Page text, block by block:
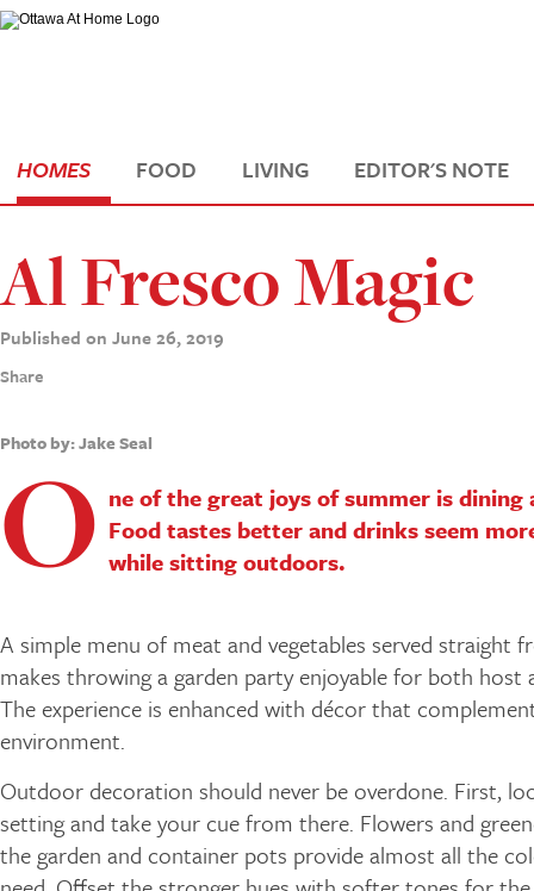
HOMES FOOD LIVING EDITOR'S NOTE
Al Fresco Magic
Published on June 26, 2019
Share
Photo by: Jake Seal
O ne of the great joys of summer is dining
Food tastes better and drinks seem
while sitting outdoors.
A simple menu of meat and vegetables served straight
makes throwing a garden party enjoyable for both host
The experience is enhanced with décor that
environment.
Outdoor decoration should never be overdone. First,
setting and take your cue from there. Flowers and
the garden and container pots provide almost all the